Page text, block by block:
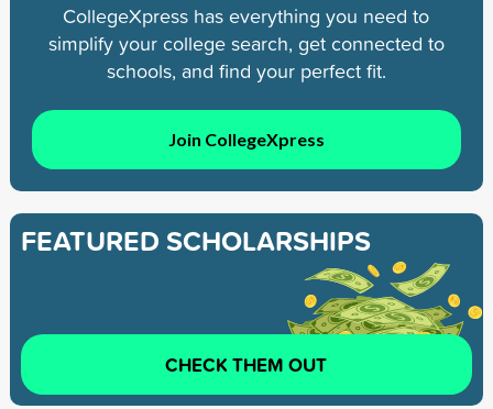
CollegeXpress has everything you need to
simplify your college search, get connected to
schools, and find your perfect fit.
Join CollegeXpress
FEATURED SCHOLARSHIPS
CHECK THEM OUT